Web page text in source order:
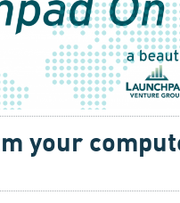
your